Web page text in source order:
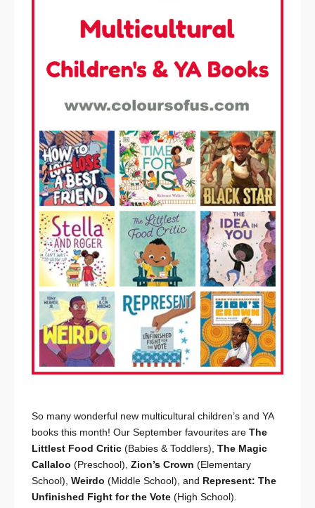
So many wonderful new multicultural children’s and YA
books this month! Our September favourites are The
Littlest Food Critic (Babies & Toddlers), The Magic
Callaloo (Preschool), Zion’s Crown (Elementary
School), Weirdo (Middle School), and Represent: The
Unfinished Fight for the Vote (High School).